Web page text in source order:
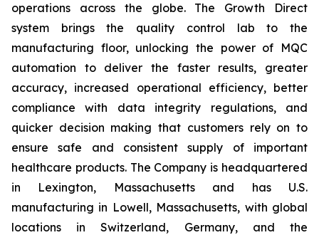
operations across the globe. The Growth Direct
system brings the quality control lab to the
manufacturing floor, unlocking the power of MQC
automation to deliver the faster results, greater
accuracy, increased operational efficiency, better
compliance with data integrity regulations, and
quicker decision making that customers rely on to
ensure safe and consistent supply of important
healthcare products. The Company is headquartered
in Lexington, Massachusetts and has U.S.
manufacturing in Lowell, Massachusetts, with global
locations in Switzerland, Germany, and the